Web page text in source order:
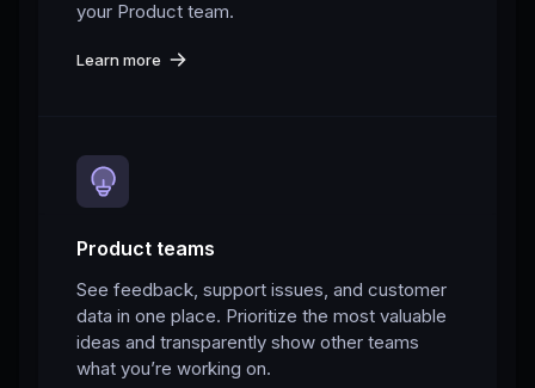
your Product team.
Learn more
Product teams
See feedback, support issues, and customer
data in one place. Prioritize the most valuable
ideas and transparently show other teams
what you’re working on.